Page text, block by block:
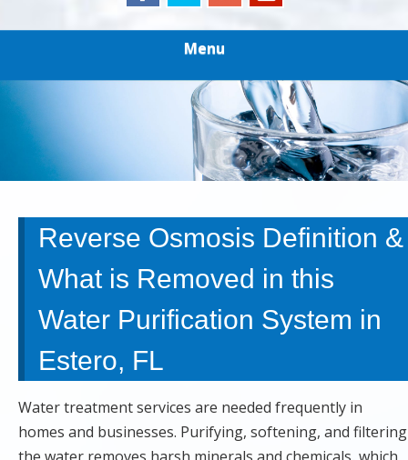
Menu
Reverse Osmosis Definition &
What is Removed in this
Water Purification System in
Estero, FL
Water treatment services are needed frequently in
homes and businesses. Purifying, softening, and filtering